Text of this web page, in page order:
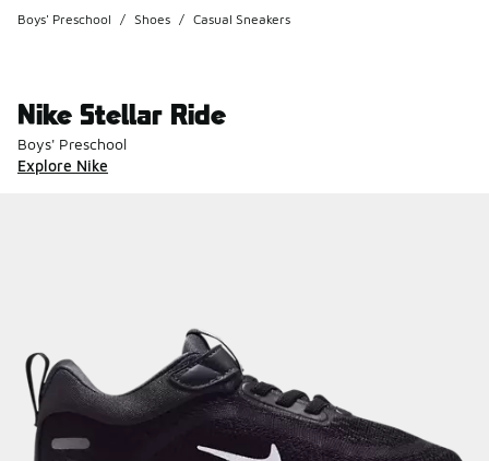
Boys' Preschool / Shoes / Casual Sneakers
Nike Stellar Ride
Boys' Preschool
Explore Nike